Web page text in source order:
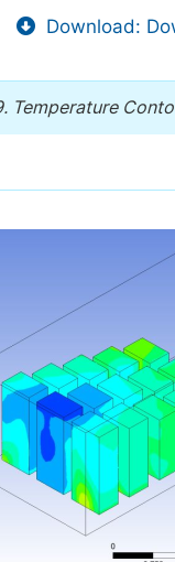
Download:
Temperature